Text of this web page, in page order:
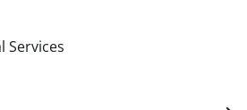
Services